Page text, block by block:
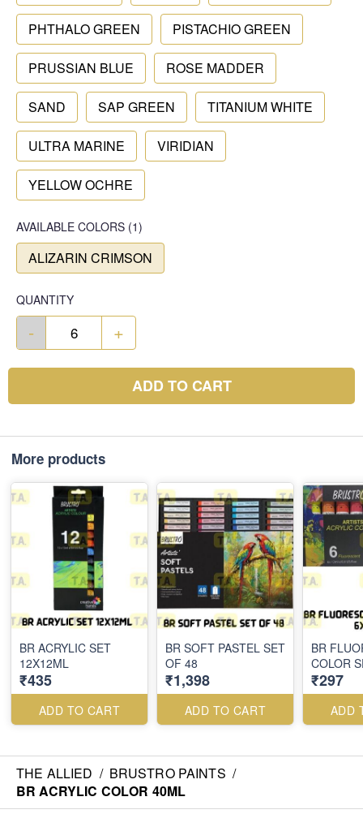
PHTHALO GREEN PISTACHIO GREEN
PRUSSIAN BLUE ROSE MADDER
SAND SAP GREEN TITANIUM WHITE
ULTRA MARINE VIRIDIAN
YELLOW OCHRE
AVAILABLE COLORS (1)
ALIZARIN CRIMSON
QUANTITY
- +
ADD TO CART
More products
BR ACRYLIC SET
12X12ML
₹435
ADD TO CART
BR SOFT PASTEL SET
OF 48
₹1,398
ADD TO CART
BR
COLOR
₹297
ADD
THE ALLIED / BRUSTRO PAINTS /
BR ACRYLIC COLOR 40ML